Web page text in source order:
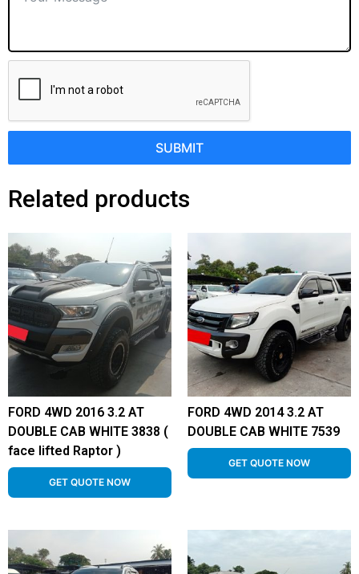
SUBMIT
Related products
FORD 4WD 2016 3.2 AT
DOUBLE CAB WHITE 3838 (
face lifted Raptor )
GET QUOTE NOW
FORD 4WD 2014 3.2 AT
DOUBLE CAB WHITE 7539
GET QUOTE NOW